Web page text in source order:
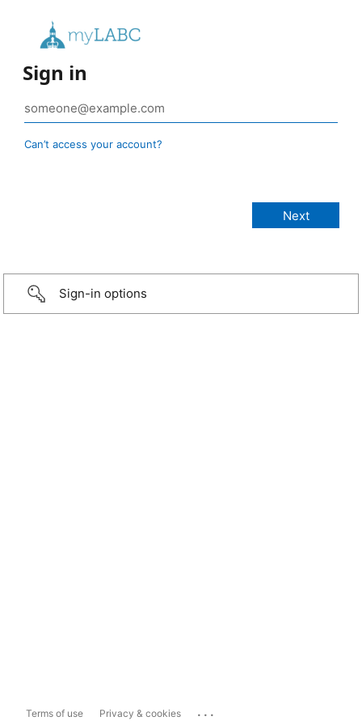
Sign in
Can’t access your account?
Sign-in options
Terms of use Privacy & cookies ...